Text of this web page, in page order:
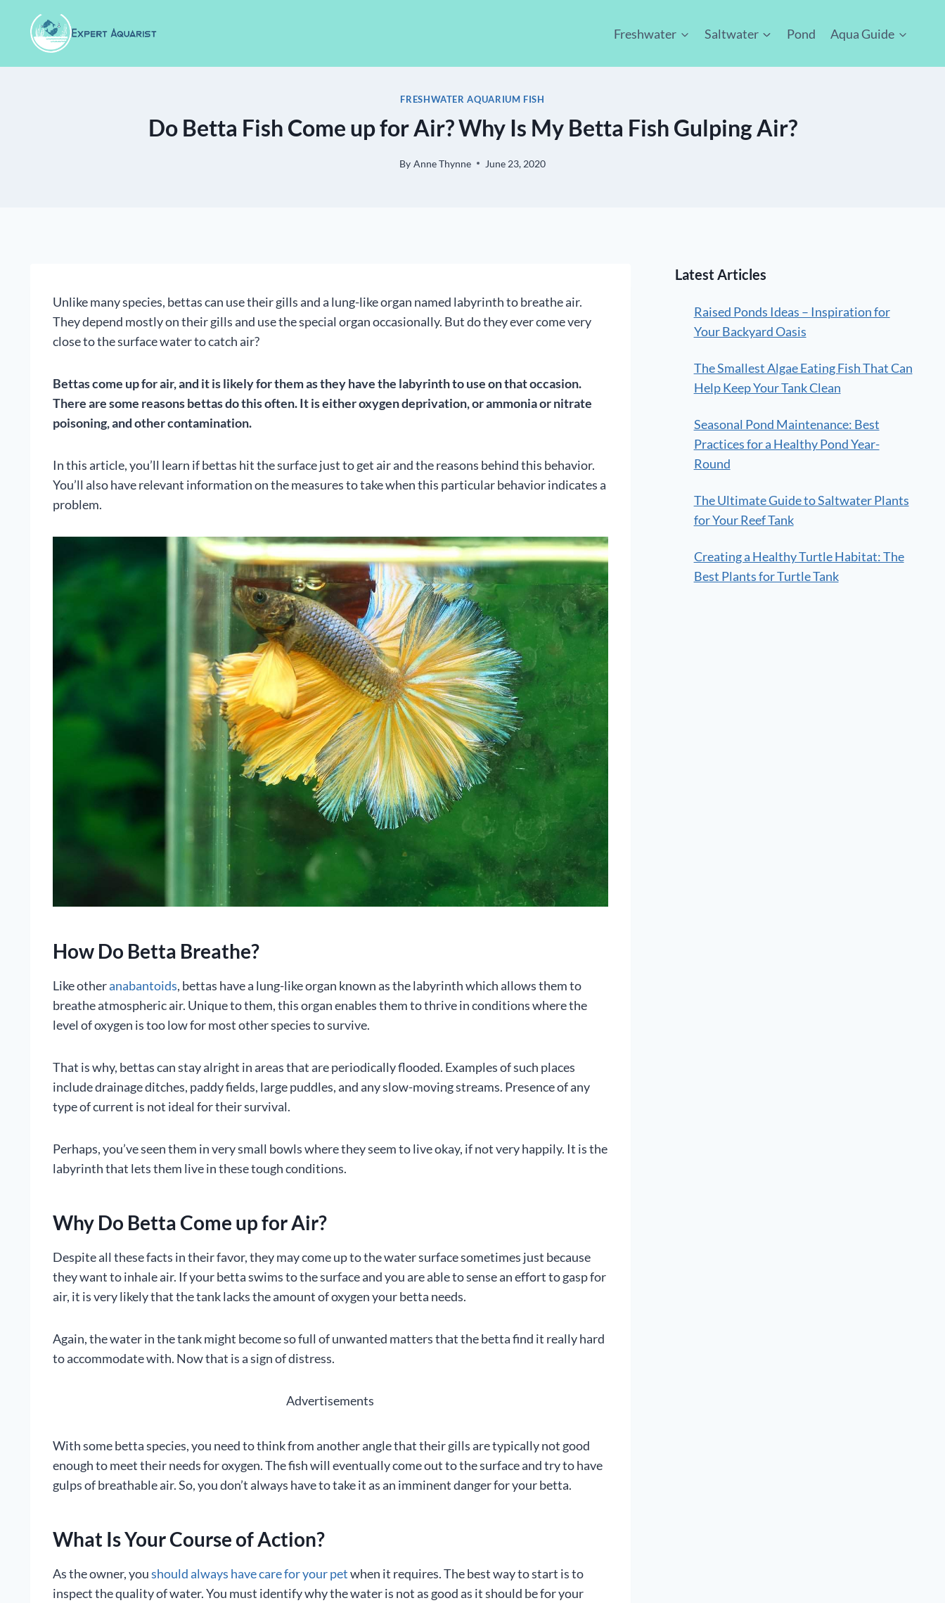
content
Freshwater Saltwater Pond Aqua Guide
FRESHWATER AQUARIUM FISH
Do Betta Fish Come up for Air? Why Is My Betta Fish Gulping Air?
By Anne Thynne June 23, 2020
Unlike many species, bettas can use their gills and a lung-like organ named labyrinth to breathe air.
They depend mostly on their gills and use the special organ occasionally. But do they ever come very
close to the surface water to catch air?
Bettas come up for air, and it is likely for them as they have the labyrinth to use on that occasion.
There are some reasons bettas do this often. It is either oxygen deprivation, or ammonia or nitrate
poisoning, and other contamination.
In this article, you’ll learn if bettas hit the surface just to get air and the reasons behind this behavior.
You’ll also have relevant information on the measures to take when this particular behavior indicates a
problem.
How Do Betta Breathe?
Like otheranabantoids, bettas have a lung-like organ known as the labyrinth which allows them to
breathe atmospheric air. Unique to them, this organ enables them to thrive in conditions where the
level of oxygen is too low for most other species to survive.
That is why, bettas can stay alright in areas that are periodically flooded. Examples of such places
include drainage ditches, paddy fields, large puddles, and any slow-moving streams. Presence of any
type of current is not ideal for their survival.
Perhaps, you’ve seen them in very small bowls where they seem to live okay, if not very happily. It is the
labyrinth that lets them live in these tough conditions.
Why Do Betta Come up for Air?
Despite all these facts in their favor, they may come up to the water surface sometimes just because
they want to inhale air. If your betta swims to the surface and you are able to sense an effort to gasp for
air, it is very likely that the tank lacks the amount of oxygen your betta needs.
Again, the water in the tank might become so full of unwanted matters that the betta find it really hard
to accommodate with. Now that is a sign of distress.
Advertisements
With some betta species, you need to think from another angle that their gills are typically not good
enough to meet their needs for oxygen. The fish will eventually come out to the surface and try to have
gulps of breathable air. So, you don’t always have to take it as an imminent danger for your betta.
What Is Your Course of Action?
As the owner, youshould always have care for your petwhen it requires. The best way to start is to
inspect the quality of water. You must identify why the water is not as good as it should be for your
Latest Articles
Raised Ponds Ideas – Inspiration for
Your Backyard Oasis
The Smallest Algae Eating Fish That Can
Help Keep Your Tank Clean
Seasonal Pond Maintenance: Best
Practices for a Healthy Pond Year-
Round
The Ultimate Guide to Saltwater Plants
for Your Reef Tank
Creating a Healthy Turtle Habitat: The
Best Plants for Turtle Tank